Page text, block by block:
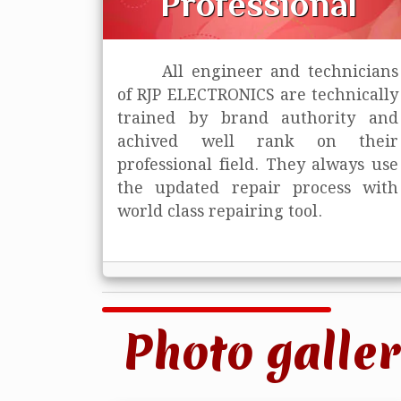
All engineer and technicians
of RJP ELECTRONICS are technically
trained by brand authority and
achived well rank on their
professional field. They always use
the updated repair process with
world class repairing tool.
Photo